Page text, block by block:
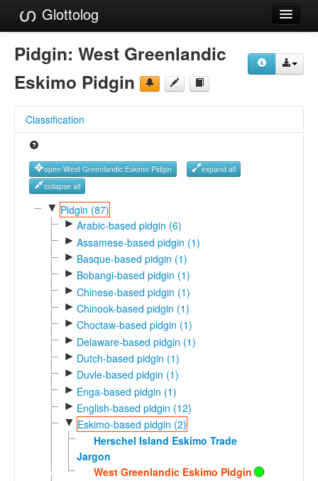
Glottolog
Languages
Families
References
Reference Search
GlottoScope
About
Pidgin: West Greenlandic
Eskimo Pidgin
Classification
open West Greenlandic Eskimo Pidgin
expand all
collapse all
▼ Pidgin (87)
► Arabic-based pidgin (6)
► Assamese-based pidgin (1)
► Basque-based pidgin (1)
► Bobangi-based pidgin (1)
► Chinese-based pidgin (1)
► Chinook-based pidgin (1)
► Choctaw-based pidgin (1)
► Delaware-based pidgin (1)
► Dutch-based pidgin (1)
► Duvle-based pidgin (1)
► Enga-based pidgin (1)
► English-based pidgin (12)
▼ Eskimo-based pidgin (2)
Herschel Island Eskimo Trade
Jargon
West Greenlandic Eskimo Pidgin